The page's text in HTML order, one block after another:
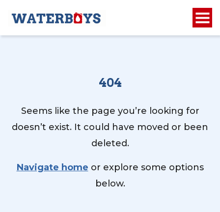
404
Seems like the page you’re looking for
doesn’t exist. It could have moved or been
deleted.
Navigate home or explore some options
below.